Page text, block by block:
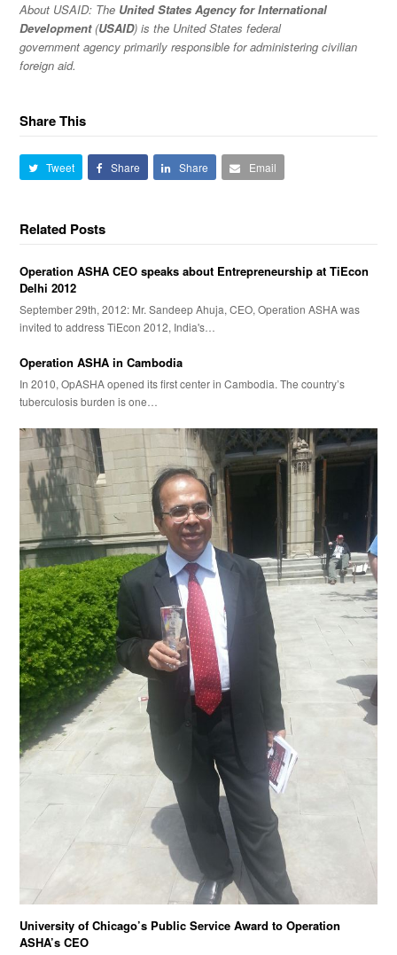
About USAID: The United States Agency for International
Development(USAID) is the United States federal
government agency primarily responsible for administering civilian
foreign aid.
Share This
Tweet Share Share Email
Related Posts
Operation ASHA CEO speaks about Entrepreneurship at TiEcon
Delhi 2012
September 29th, 2012: Mr. Sandeep Ahuja, CEO, Operation ASHA was
invited to address TiEcon 2012, India's…
Operation ASHA in Cambodia
In 2010, OpASHA opened its first center in Cambodia. The country’s
tuberculosis burden is one…
University of Chicago’s Public Service Award to Operation
ASHA’s CEO